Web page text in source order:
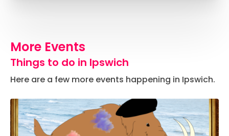
More Events
Things to do in Ipswich
Here are a few more events happening in Ipswich.